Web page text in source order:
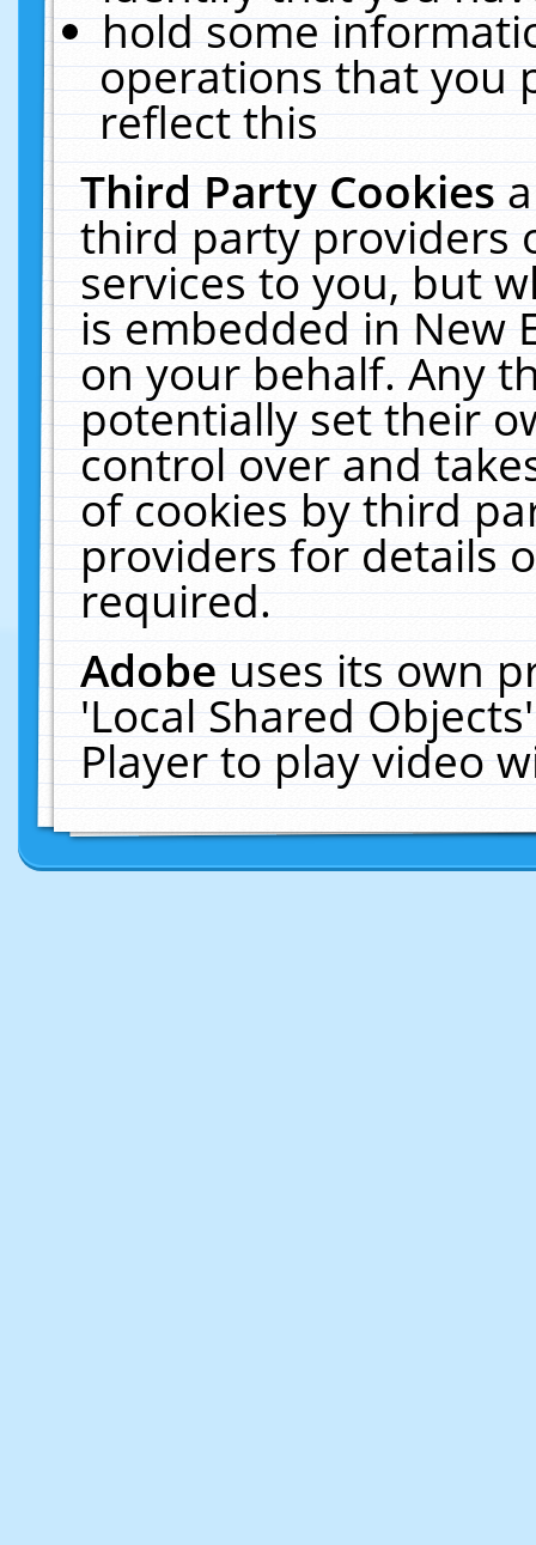
hold some
operations that you
reflect this
Third Party Cookies
third party providers
services to you, but
is embedded in New
on your behalf. Any
potentially set their
control over and
of cookies by third
providers for details
required.
Adobeuses its own
'Local Shared
Player to play video